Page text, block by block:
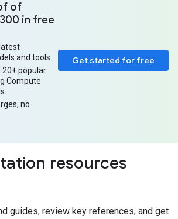
Get started for free
of
in free
and tools.
popular
Compute
no
resources
guides, review key references, and get